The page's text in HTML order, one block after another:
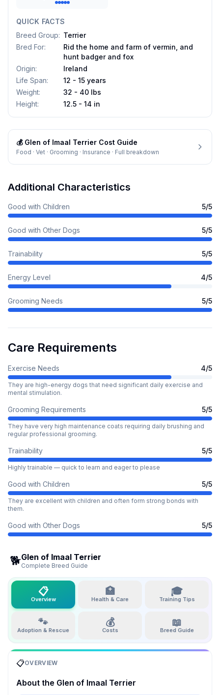
QUICK FACTS
Breed Group: Terrier
Bred For:
Rid the home and farm of vermin, and
hunt badger and fox
Origin:
Ireland
Life Span:
12 - 15 years
Weight:
32 - 40 lbs
Height: 12.5 - 14 in
💰 Glen of Imaal Terrier Cost Guide
Food · Vet · Grooming · Insurance · Full breakdown
Additional Characteristics
Good with Children 5/5
Good with Other Dogs 5/5
Trainability 5/5
Energy Level 4/5
Grooming Needs 5/5
Care Requirements
Exercise Needs 4/5
They are high-energy dogs that need significant daily exercise and
mental stimulation.
Grooming Requirements 5/5
They have very high maintenance coats requiring daily brushing and
regular professional grooming.
Trainability 5/5
Highly trainable — quick to learn and eager to please
Good with Children 5/5
They are excellent with children and often form strong bonds with
them.
Good with Other Dogs 5/5
🐕Glen of Imaal Terrier
Complete Breed Guide
📋
Overview
🏥
Health & Care
🎓
Training Tips
🐾
Adoption & Rescue
💰
Costs
📖
Breed Guide
📋OVERVIEW
About the Glen of Imaal Terrier